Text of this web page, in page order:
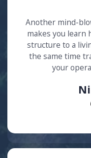
Another mind-
makes you learn
structure to a
the same time
your